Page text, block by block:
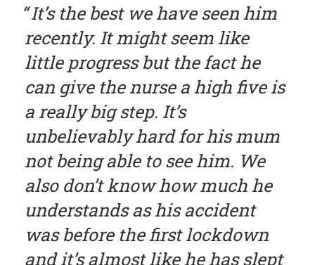
It’s the best we have seen him
recently. It might seem like
little progress but the fact he
can give the nurse a high five is
a really big step. It’s
unbelievably hard for his mum
not being able to see him. We
also don’t know how much he
understands as his accident
was before the first lockdown
and it’s almost like he has slept